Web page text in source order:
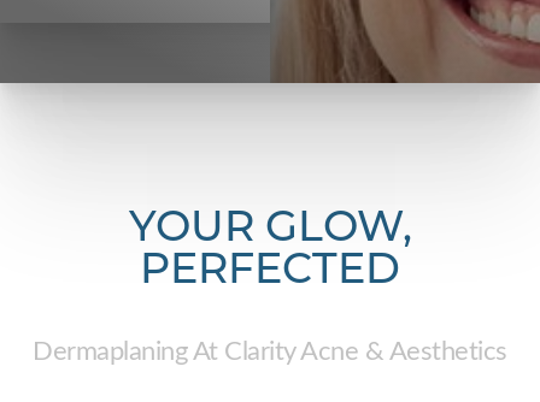
YOUR GLOW,
PERFECTED
Dermaplaning At Clarity Acne & Aesthetics